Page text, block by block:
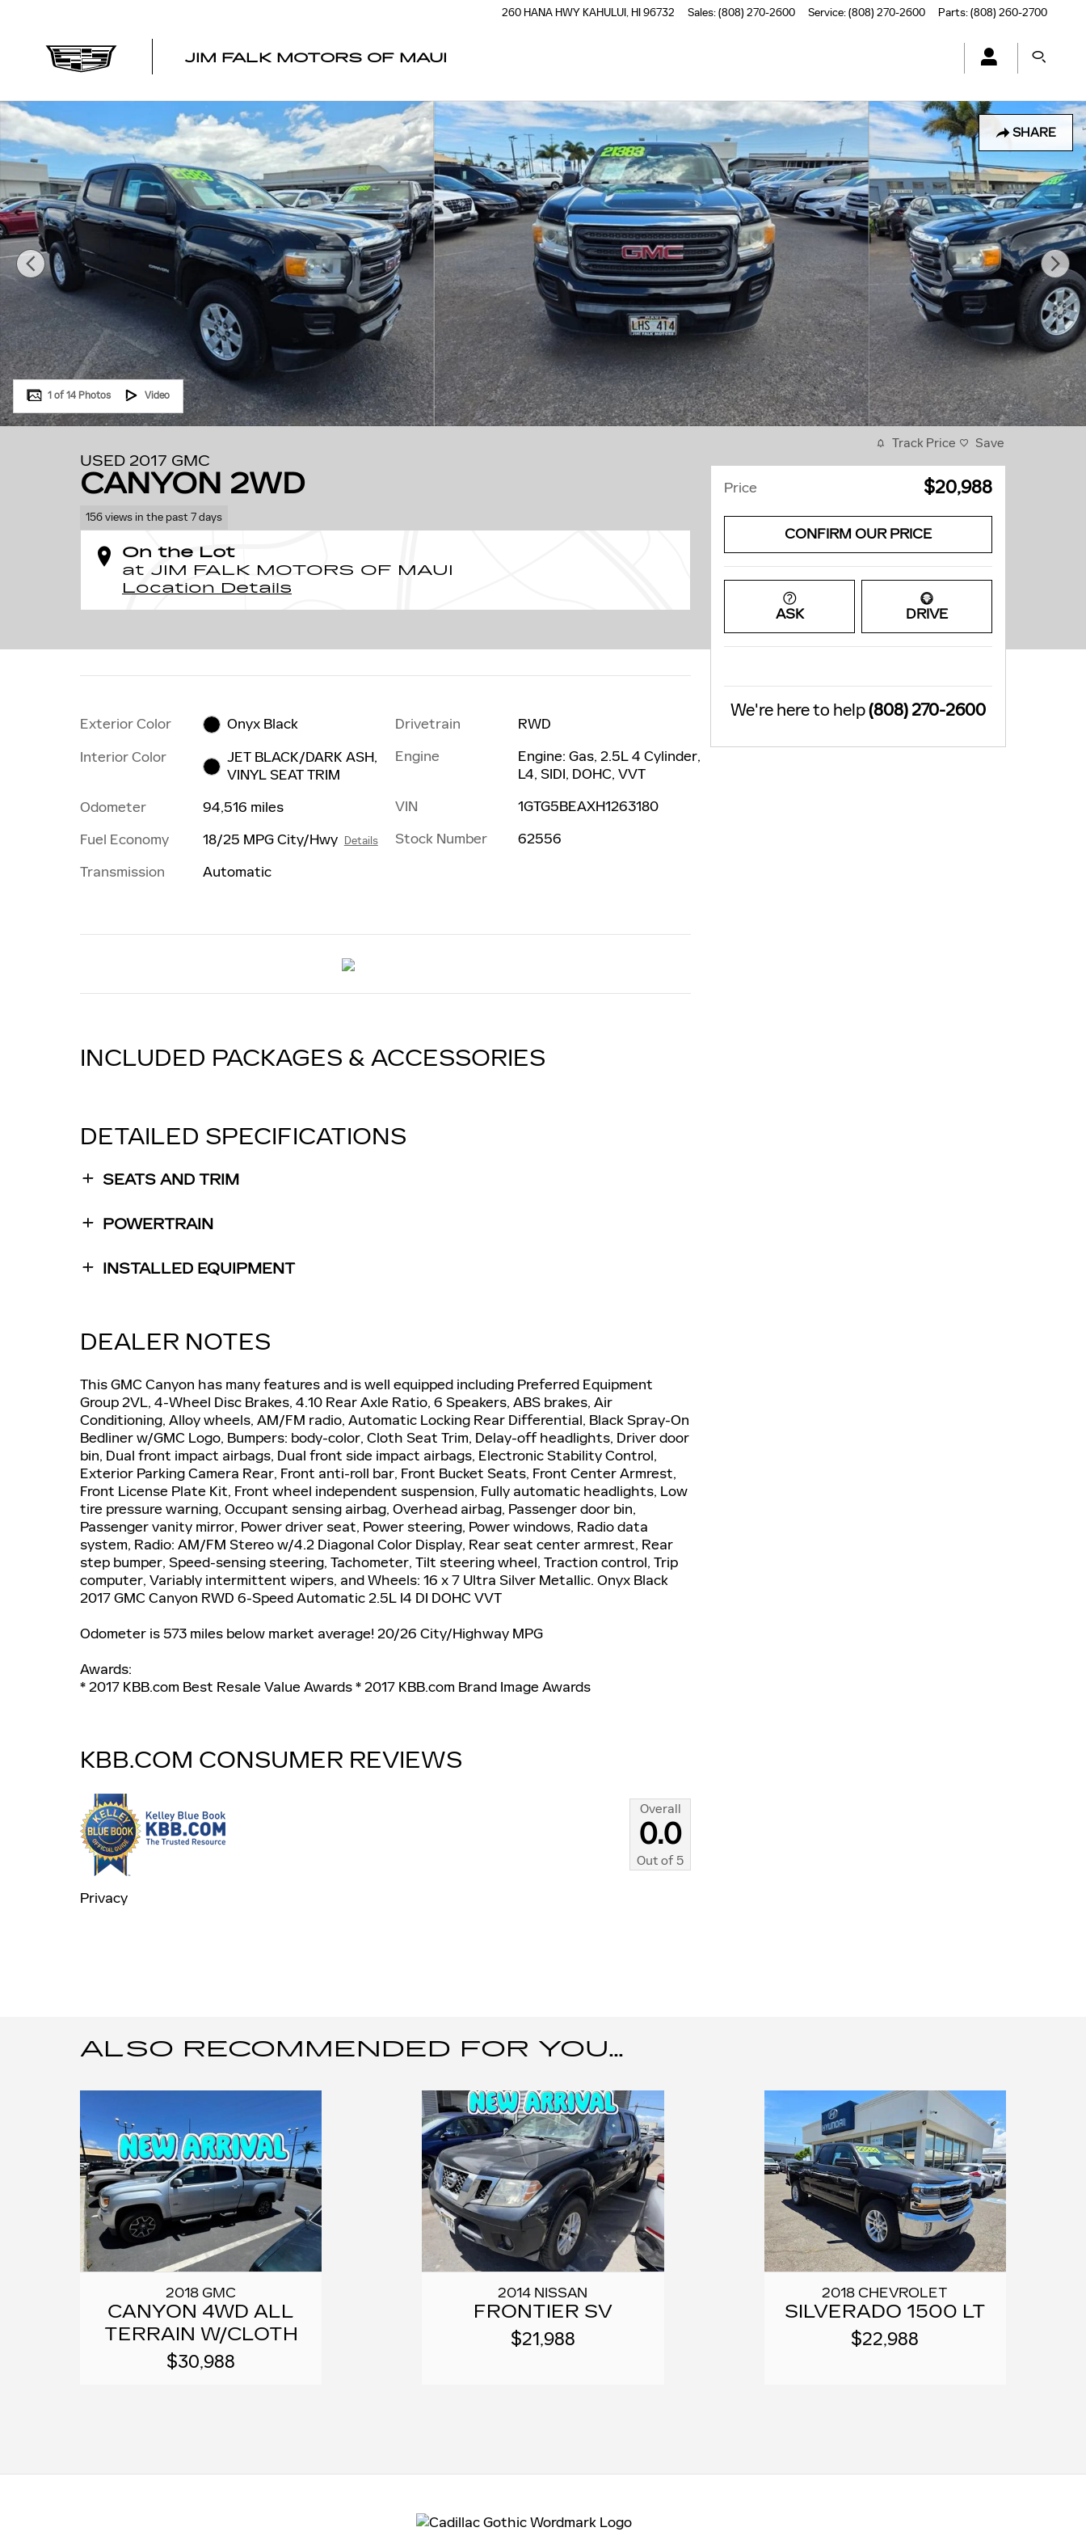
260 HANA HWY KAHULUI, HI96732 Sales:(808) 270-2600 Service:(808) 270-2600 Parts:(808) 260-2700
JIM FALK MOTORS OF MAUI
SHARE
Used 2017 GMC Canyon 2WD Truck Photo 1 of 14
1 of 14 Photos Video
USED 2017 GMC
CANYON 2WD
156 views in the past 7 days
On the Lot
at JIM FALK MOTORS OF MAUI
Location Details
Exterior Color
Onyx Black
Interior Color
JET BLACK/DARK ASH,
VINYL SEAT TRIM
Odometer
94,516 miles
Fuel Economy
18/25 MPG City/Hwy Details
Transmission Automatic
Drivetrain
RWD
Engine
Engine: Gas, 2.5L 4 Cylinder,
L4, SIDI, DOHC, VVT
VIN
1GTG5BEAXH1263180
Stock Number
62556
INCLUDED PACKAGES & ACCESSORIES
DETAILED SPECIFICATIONS
SEATS AND TRIM
POWERTRAIN
INSTALLED EQUIPMENT
DEALER NOTES
This GMC Canyon has many features and is well equipped including Preferred Equipment
Group 2VL, 4-Wheel Disc Brakes, 4.10 Rear Axle Ratio, 6 Speakers, ABS brakes, Air
Conditioning, Alloy wheels, AM/FM radio, Automatic Locking Rear Differential, Black Spray-On
Bedliner w/GMC Logo, Bumpers: body-color, Cloth Seat Trim, Delay-off headlights, Driver door
bin, Dual front impact airbags, Dual front side impact airbags, Electronic Stability Control,
Exterior Parking Camera Rear, Front anti-roll bar, Front Bucket Seats, Front Center Armrest,
Front License Plate Kit, Front wheel independent suspension, Fully automatic headlights, Low
tire pressure warning, Occupant sensing airbag, Overhead airbag, Passenger door bin,
Passenger vanity mirror, Power driver seat, Power steering, Power windows, Radio data
system, Radio: AM/FM Stereo w/4.2 Diagonal Color Display, Rear seat center armrest, Rear
step bumper, Speed-sensing steering, Tachometer, Tilt steering wheel, Traction control, Trip
computer, Variably intermittent wipers, and Wheels: 16 x 7 Ultra Silver Metallic. Onyx Black
2017 GMC Canyon RWD 6-Speed Automatic 2.5L I4 DI DOHC VVT
Odometer is 573 miles below market average! 20/26 City/Highway MPG
Awards:
* 2017 KBB.com Best Resale Value Awards * 2017 KBB.com Brand Image Awards
KBB.COM CONSUMER REVIEWS
Overall
0.0
Out of5
Privacy
Track Price Save
Price $20,988
CONFIRM OUR PRICE
ASK DRIVE
We're here to help(808) 270-2600
ALSO RECOMMENDED FOR YOU...
2018 GMC
CANYON 4WD ALL
TERRAIN W/CLOTH
$30,988
2014 NISSAN
FRONTIER SV
$21,988
2018 CHEVROLET
SILVERADO 1500 LT
$22,988